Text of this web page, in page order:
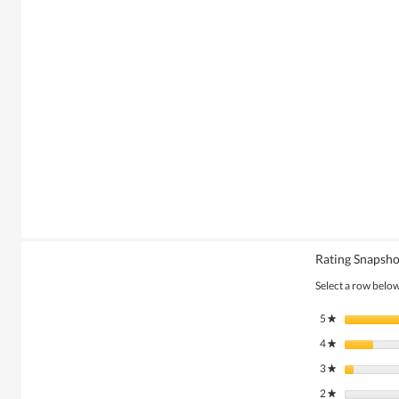
Rating
Select a row
5★ stars
4★ stars
3★ stars
2★ stars